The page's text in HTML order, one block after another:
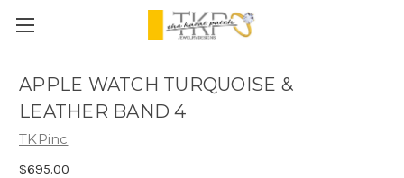
APPLE WATCH TURQUOISE &
LEATHER BAND 4
TKPinc
$695.00